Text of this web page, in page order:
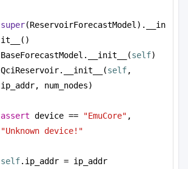
super(ReservoirForecastModel).__in
it__()
BaseForecastModel.__init__(self)
QciReservoir.__init__(self,
ip_addr, num_nodes)
assert device == "EmuCore"
"Unknown device!"
self.ip_addr = ip_addr